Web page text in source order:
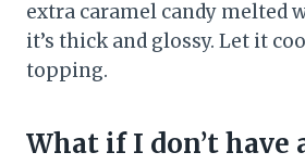
extra caramel candy melted
it’s thick and glossy. Let it
topping.
What if I don’t have